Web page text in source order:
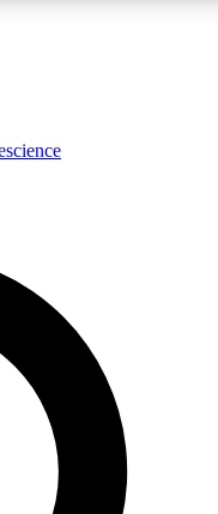
expert analysis and in-depth